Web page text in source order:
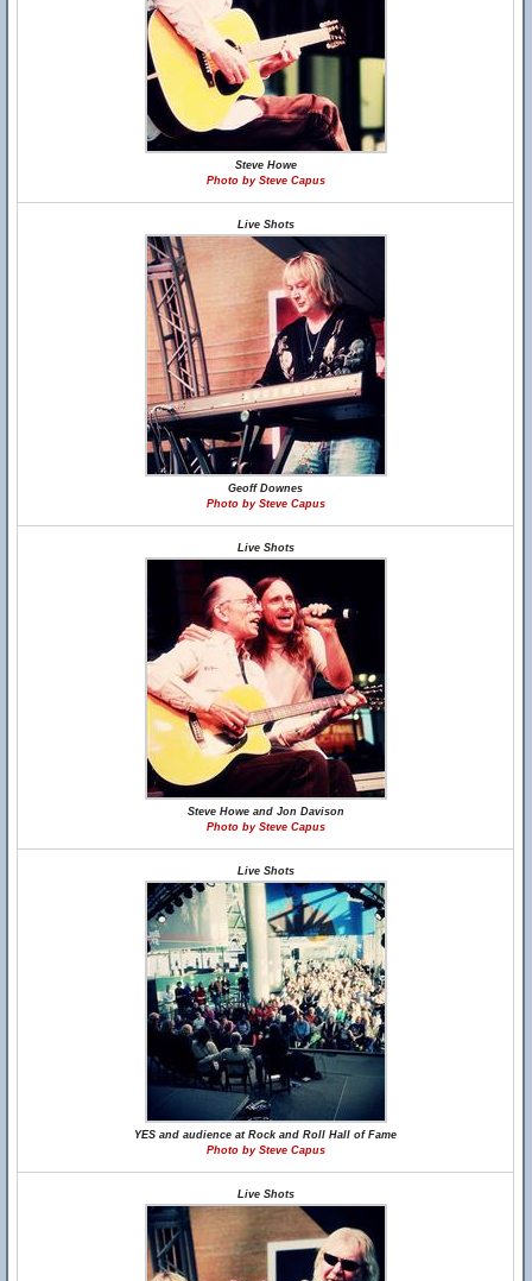
Steve Howe
Photo by Steve Capus
Live Shots
Geoff Downes
Photo by Steve Capus
Live Shots
Steve Howe and Jon Davison
Photo by Steve Capus
Live Shots
YES and audience at Rock and Roll Hall of Fame
Photo by Steve Capus
Live Shots